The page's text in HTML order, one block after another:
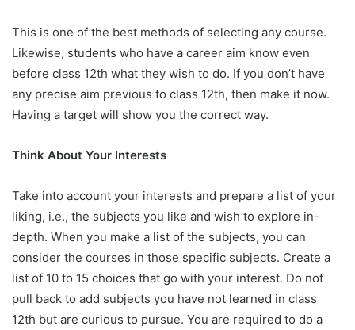
This is one of the best methods of selecting any course.
Likewise, students who have a career aim know even
before class 12th what they wish to do. If you don’t have
any precise aim previous to class 12th, then make it now.
Having a target will show you the correct way.
Think About Your Interests
Take into account your interests and prepare a list of your
liking, i.e., the subjects you like and wish to explore in-
depth. When you make a list of the subjects, you can
consider the courses in those specific subjects. Create a
list of 10 to 15 choices that go with your interest. Do not
pull back to add subjects you have not learned in class
12th but are curious to pursue. You are required to do a